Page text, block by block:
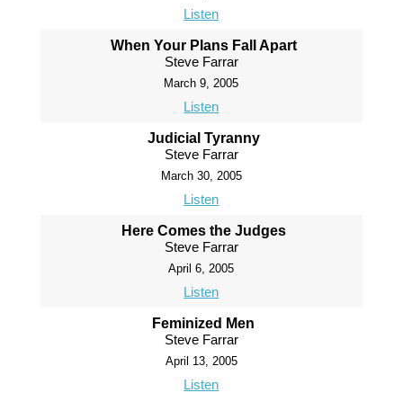
Listen
When Your Plans Fall Apart
Steve Farrar
March 9, 2005
Listen
Judicial Tyranny
Steve Farrar
March 30, 2005
Listen
Here Comes the Judges
Steve Farrar
April 6, 2005
Listen
Feminized Men
Steve Farrar
April 13, 2005
Listen